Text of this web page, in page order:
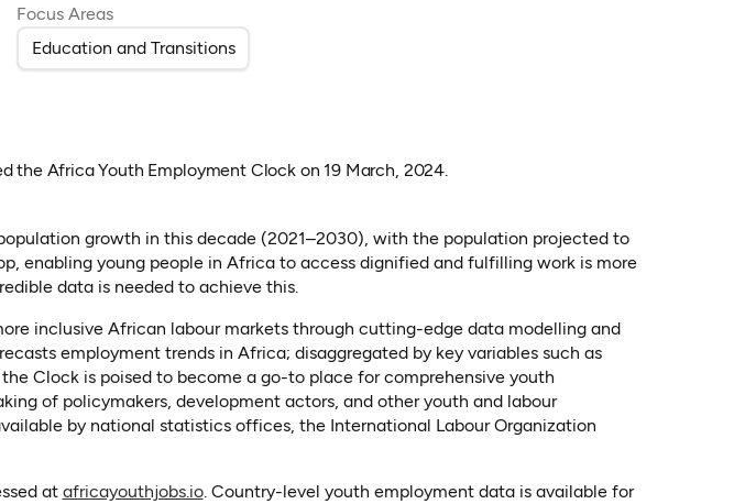
Focus Areas
Education and Transitions
the Africa Youth Employment Clock on 19 March, 2024.
growth in this decade (2021–2030), with the population projected to
enabling young people in Africa to access dignified and fulfilling work is more
data is needed to achieve this.
inclusive African labour markets through cutting-edge data modelling and
employment trends in Africa; disaggregated by key variables such as
Clock is poised to become a go-to place for comprehensive youth
of policymakers, development actors, and other youth and labour
by national statistics offices, the International Labour Organization
at africayouthjobs.io(opens in a new tab)
. Country-level youth employment data is available for